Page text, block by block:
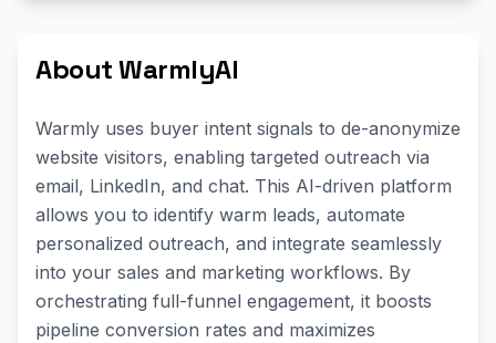
About WarmlyAI
Warmly uses buyer intent signals to de-anonymize
website visitors, enabling targeted outreach via
email, LinkedIn, and chat. This AI-driven platform
allows you to identify warm leads, automate
personalized outreach, and integrate seamlessly
into your sales and marketing workflows. By
orchestrating full-funnel engagement, it boosts
pipeline conversion rates and maximizes